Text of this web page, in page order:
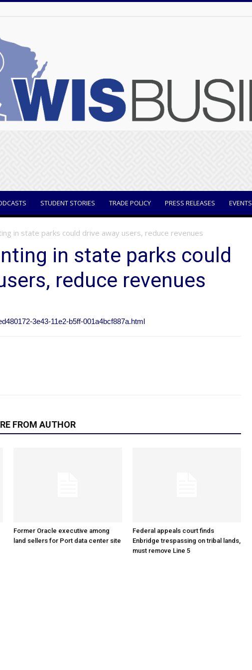
STUDENT STORIES TRADE POLICY PRESS RELEASES EVENTS
in state parks could drive away users, reduce revenues
in state parks could
reduce revenues
3e43-11e2-b5ff-001a4bcf887a.html
FROM AUTHOR
Former Oracle executive among
land sellers for Port data center site
Federal appeals court finds
Enbridge trespassing on tribal lands,
must remove Line 5